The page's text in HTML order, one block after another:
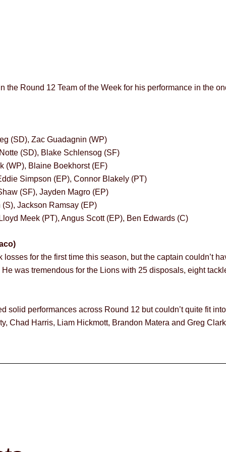
the Round 12 Team of the Week for his performance in the
(SD), Zac Guadagnin (WP)
(SD), Blake Schlensog (SF)
(WP), Blaine Boekhorst (EF)
Simpson (EP), Connor Blakely (PT)
(SF), Jayden Magro (EP)
Jackson Ramsay (EP)
Meek (PT), Angus Scott (EP), Ben Edwards (C)
for the first time this season, but the captain couldn’t
was tremendous for the Lions with 25 disposals, eight
solid performances across Round 12 but couldn’t quite fit
Chad Harris, Liam Hickmott, Brandon Matera and Greg